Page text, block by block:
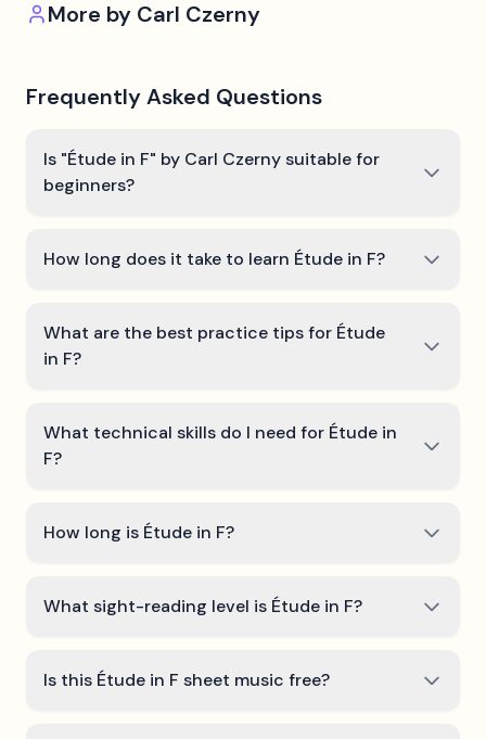
More by Carl Czerny
Frequently Asked Questions
Is "Étude in F" by Carl Czerny suitable for
beginners?
How long does it take to learn Étude in F?
What are the best practice tips for Étude
in F?
What technical skills do I need for Étude in
F?
How long is Étude in F?
What sight-reading level is Étude in F?
Is this Étude in F sheet music free?